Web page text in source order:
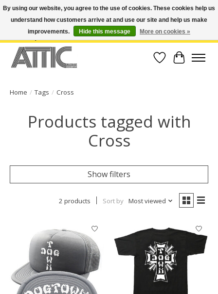
Open Weekdays 10:30am-7pm, Weekends 10am-6pm | Costa Mesa Location :
(949) 645-3457 | Big Bear Location : (909) 969-4725 | No Returns. Exchange
Wish List
Cart
Home / Tags / Cross
Products tagged with
Cross
Show filters
2 products Sort by Most viewed
By using our website, you agree to the use of cookies. These cookies help us
understand how customers arrive at and use our site and help us make
improvements.
Hide this message More on cookies »